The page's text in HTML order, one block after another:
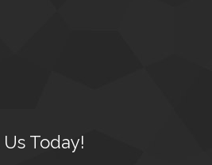
Us Today!